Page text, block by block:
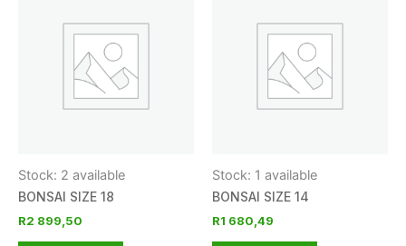
Stock: 2 available
BONSAI SIZE 18
R2 899,50
Stock: 1 available
BONSAI SIZE 14
R1 680,49